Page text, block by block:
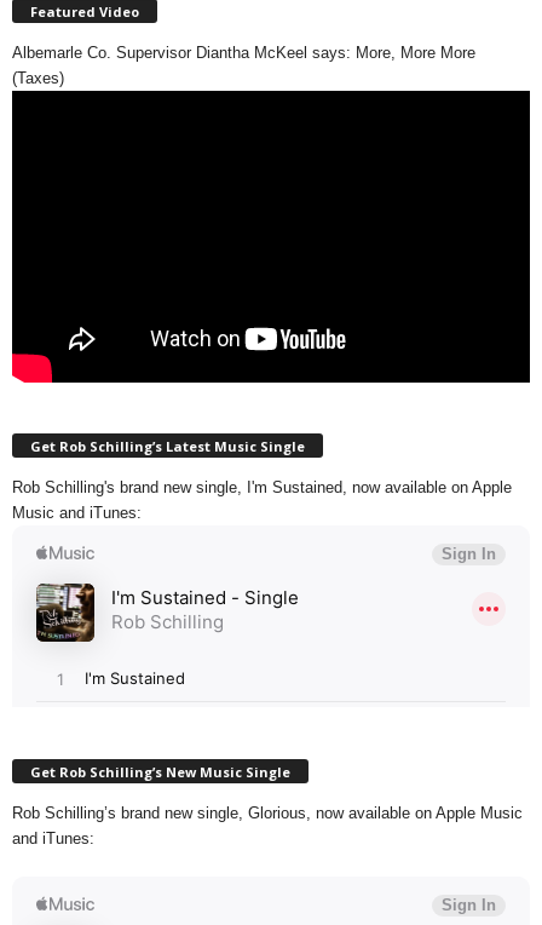
Featured Video
Albemarle Co. Supervisor Diantha McKeel says: More, More More
(Taxes)
Get Rob Schilling’s Latest Music Single
Rob Schilling's brand new single, I'm Sustained, now available on Apple
Music and iTunes:
Get Rob Schilling’s New Music Single
Rob Schilling’s brand new single, Glorious, now available on Apple Music
and iTunes: